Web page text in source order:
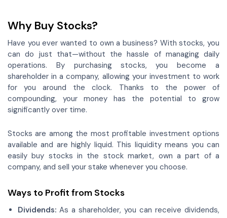
Why Buy Stocks?
Have you ever wanted to own a business? With stocks, you
can do just that—without the hassle of managing daily
operations. By purchasing stocks, you become a
shareholder in a company, allowing your investment to work
for you around the clock. Thanks to the power of
compounding, your money has the potential to grow
significantly over time.
Stocks are among the most profitable investment options
available and are highly liquid. This liquidity means you can
easily buy stocks in the stock market, own a part of a
company, and sell your stake whenever you choose.
Ways to Profit from Stocks
Dividends: As a shareholder, you can receive dividends,